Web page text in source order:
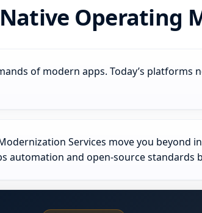
Operating
of modern apps. Today’s
Services move you
automation and open-source standards